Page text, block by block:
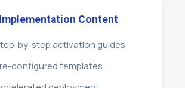
Content
by-step activation guides
configured templates